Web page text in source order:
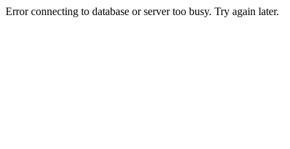
Error connecting to database or server too busy. Try again later.